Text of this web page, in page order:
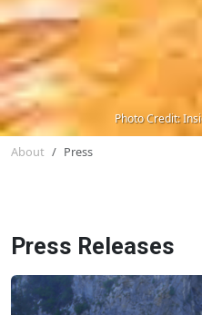
Photo Credit:
About Press
Press Releases